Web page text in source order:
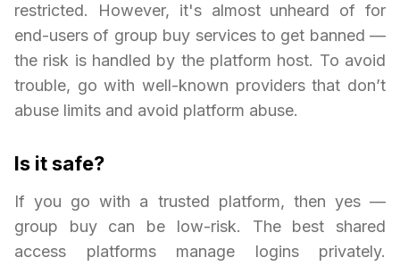
restricted. However, it's almost unheard of for
end-users of group buy services to get banned —
the risk is handled by the platform host. To avoid
trouble, go with well-known providers that don’t
abuse limits and avoid platform abuse.
Is it safe?
If you go with a trusted platform, then yes —
group buy can be low-risk. The best shared
access platforms manage logins privately.